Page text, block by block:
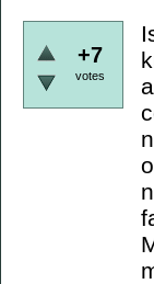
+7
votes